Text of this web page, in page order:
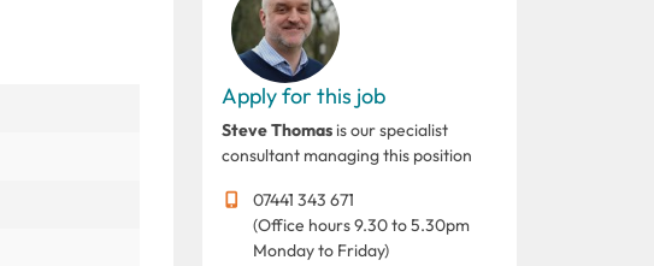
Apply for this job
Steve Thomas is our specialist
consultant managing this position
07441 343 671
(Office hours 9.30 to 5.30pm
Monday to Friday)